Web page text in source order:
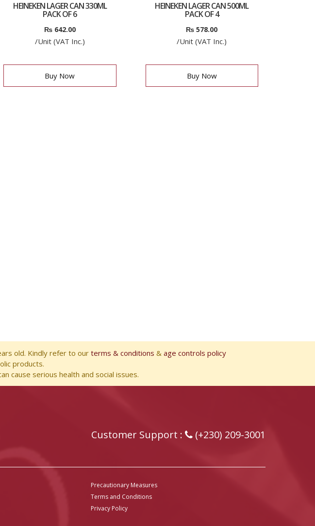
HEINEKEN LAGER CAN 330ML
PACK OF 6
₨642.00
/Unit (VAT Inc.)
Buy Now
HEINEKEN LAGER CAN 500ML
PACK OF 4
₨ 578.00
/Unit (VAT Inc.)
Buy Now
old. Kindly refer to our terms & conditions & age controls policy
products.
cause serious health and social issues.
Customer Support : (+230) 209-3001
Precautionary Measures
Terms and Conditions
Privacy Policy